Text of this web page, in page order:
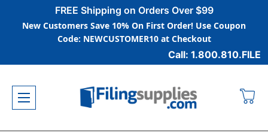
FREE Shipping on Orders Over $99
New Customers Save 10% On First Order! Use Coupon
Code: NEWCUSTOMER10 at Checkout
Call: 1.800.810.FILE